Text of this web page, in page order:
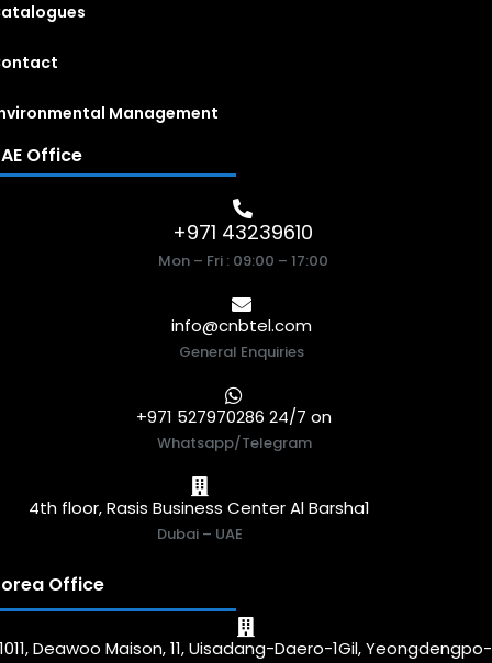
Management
Office
+971 43239610
Mon – Fri : 09:00 – 17:00
info@cnbtel.com
General Enquiries
+971 527970286 24/7 on
Whatsapp/Telegram
4th floor, Rasis Business Center Al Barsha1
Dubai – UAE
Office
1011, Deawoo Maison, 11, Uisadang-Daero-1Gil, Yeongdengpo-